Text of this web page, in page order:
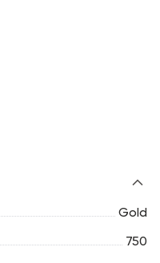
Gold
750